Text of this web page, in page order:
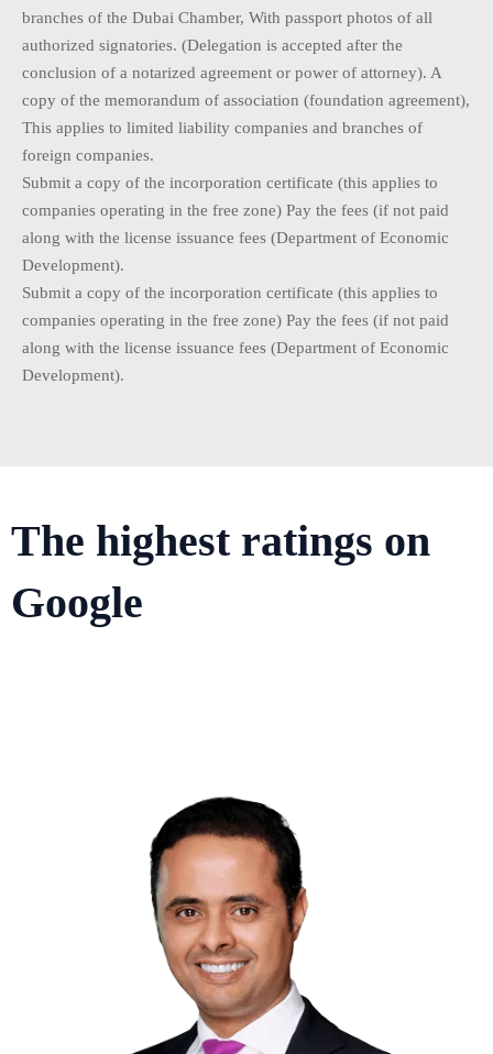
branches of the Dubai Chamber, With passport photos of all
authorized signatories. (Delegation is accepted after the
conclusion of a notarized agreement or power of attorney). A
copy of the memorandum of association (foundation agreement),
This applies to limited liability companies and branches of
foreign companies.
Submit a copy of the incorporation certificate (this applies to
companies operating in the free zone) Pay the fees (if not paid
along with the license issuance fees (Department of Economic
Development).
Submit a copy of the incorporation certificate (this applies to
companies operating in the free zone) Pay the fees (if not paid
along with the license issuance fees (Department of Economic
Development).
The highest ratings on
Google